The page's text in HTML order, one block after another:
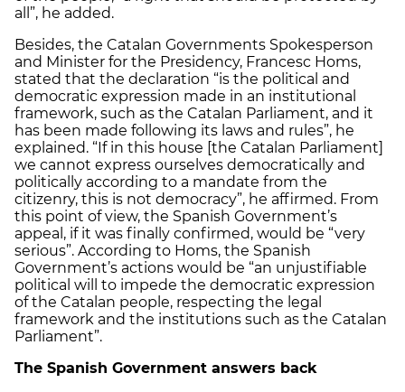
all”, he added.
Besides, the Catalan Governments Spokesperson
and Minister for the Presidency, Francesc Homs,
stated that the declaration “is the political and
democratic expression made in an institutional
framework, such as the Catalan Parliament, and it
has been made following its laws and rules”, he
explained. “If in this house [the Catalan Parliament]
we cannot express ourselves democratically and
politically according to a mandate from the
citizenry, this is not democracy”, he affirmed. From
this point of view, the Spanish Government’s
appeal, if it was finally confirmed, would be “very
serious”. According to Homs, the Spanish
Government’s actions would be “an unjustifiable
political will to impede the democratic expression
of the Catalan people, respecting the legal
framework and the institutions such as the Catalan
Parliament”.
The Spanish Government answers back